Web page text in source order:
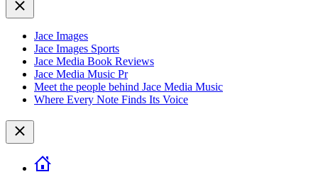
Jace Images
Jace Images Sports
Jace Media Book Reviews
Jace Media Music Pr
Meet the people behind Jace Media Music
Where Every Note Finds Its Voice
Close